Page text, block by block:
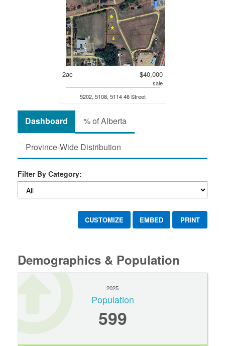
2ac $40,000
sale
5202, 5108, 5114 46 Street
Dashboard % of Alberta
Province-Wide Distribution
Filter By Category:
CUSTOMIZE EMBED PRINT
Demographics & Population
2025
Population
599